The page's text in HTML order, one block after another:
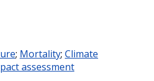
; Mortality; Climate
assessment